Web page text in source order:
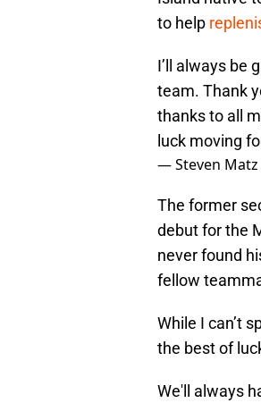
to help
I’ll always be
team. Thank
thanks to all
luck moving
— Steven Matz
The former
debut for the
never found
fellow
While I can’t
the best of
We'll always